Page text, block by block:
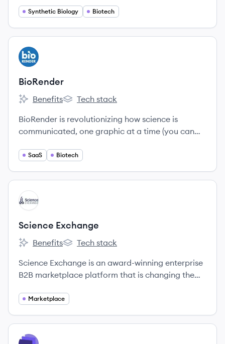
Synthetic Biology Biotech
View company
BI
BioRender
BioRender's
Benefits
BioRender's
Tech stack
BioRender is revolutionizing how science is
communicated, one graphic at a time (you can
SaaS Biotech
View company
SE
Science Exchange
Science Exchange's
Benefits
Science Exchange's
Tech stack
Science Exchange is an award-winning enterprise
B2B marketplace platform that is changing the
Marketplace
View company